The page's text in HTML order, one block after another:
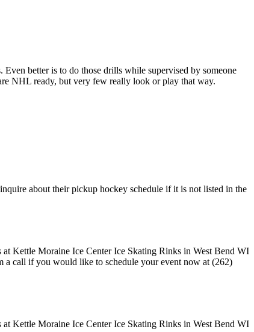
better is to do those drills while supervised by someone
NHL ready, but very few really look or play that way.
about their pickup hockey schedule if it is not listed in the
a call if you would like to schedule your event now at (262)